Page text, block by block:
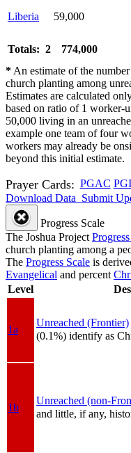
Liberia 59,000
Totals: 2 774,000
* An estimate of the
church planting among
Estimates are calculated
based on ratio of 1 worker-
50,000 living in an
example one team of four
workers may already be
beyond this initial estimate.
Prayer Cards: PGAC
Download Data Submit
Progress Scale
The Joshua Project
church planting among a
The Progress Scale is
Evangelical and percent
Level
1a
Unreached (Frontier)
(0.1%) identify as
1b
Unreached (non-
and little, if any,